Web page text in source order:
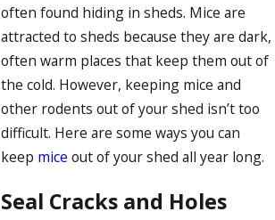
often found hiding in sheds. Mice are
attracted to sheds because they are dark,
often warm places that keep them out of
the cold. However, keeping mice and
other rodents out of your shed isn’t too
difficult. Here are some ways you can
keep mice out of your shed all year long.
Seal Cracks and Holes